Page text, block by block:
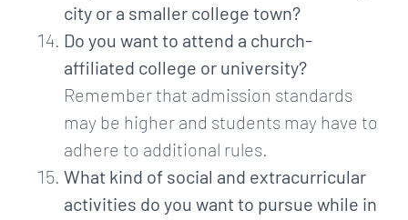
city or a smaller college town?
Do you want to attend a church-
affiliated college or university?
Remember that admission standards
may be higher and students may have to
adhere to additional rules.
What kind of social and extracurricular
activities do you want to pursue while in